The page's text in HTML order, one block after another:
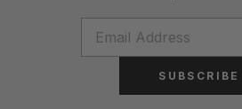
SUBSCRIBE